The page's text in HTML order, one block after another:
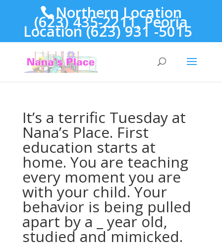
Northern Location
(623) 435-2211, Peoria
Location (623) 931 -5015
It’s a terrific Tuesday at
Nana’s Place. First
education starts at
home. You are teaching
every moment you are
with your child. Your
behavior is being pulled
apart by a _ year old,
studied and mimicked.